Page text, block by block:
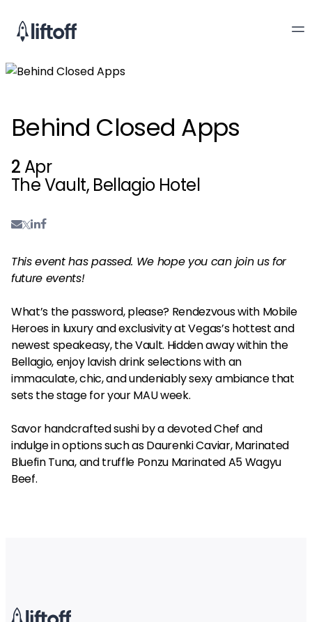
Behind Closed Apps
2 Apr
The Vault, Bellagio Hotel
This event has passed. We hope you can join us for
future events!
What’s the password, please? Rendezvous with Mobile
Heroes in luxury and exclusivity at Vegas’s hottest and
newest speakeasy, the Vault. Hidden away within the
Bellagio, enjoy lavish drink selections with an
immaculate, chic, and undeniably sexy ambiance that
sets the stage for your MAU week.
Savor handcrafted sushi by a devoted Chef and
indulge in options such as Daurenki Caviar, Marinated
Bluefin Tuna, and truffle Ponzu Marinated A5 Wagyu
Beef.